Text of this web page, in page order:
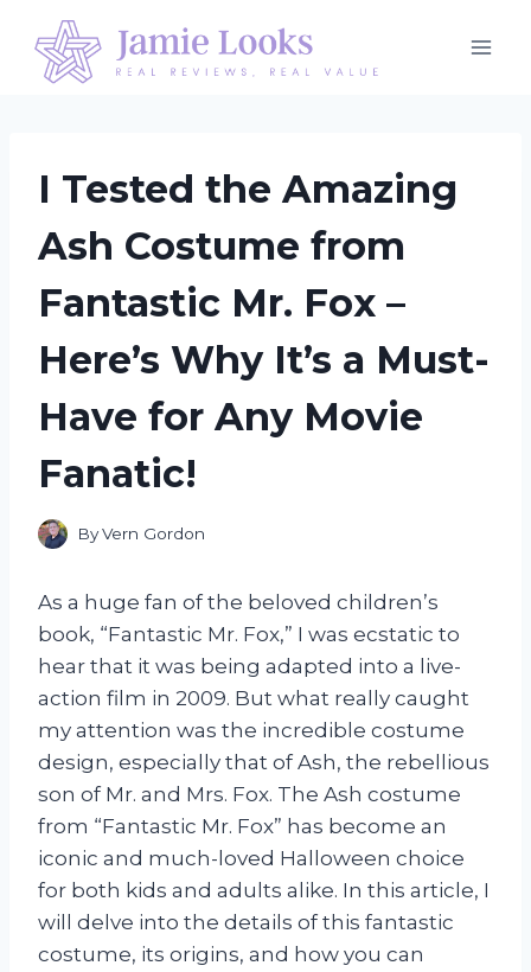
content
I Tested the Amazing
Ash Costume from
Fantastic Mr. Fox –
Here’s Why It’s a Must-
Have for Any Movie
Fanatic!
ByVern Gordon
As a huge fan of the beloved children’s
book, “Fantastic Mr. Fox,” I was ecstatic to
hear that it was being adapted into a live-
action film in 2009. But what really caught
my attention was the incredible costume
design, especially that of Ash, the rebellious
son of Mr. and Mrs. Fox. The Ash costume
from “Fantastic Mr. Fox” has become an
iconic and much-loved Halloween choice
for both kids and adults alike. In this article, I
will delve into the details of this fantastic
costume, its origins, and how you can